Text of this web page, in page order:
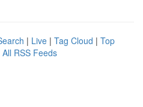
| Live | Tag Cloud | Top
All RSS Feeds